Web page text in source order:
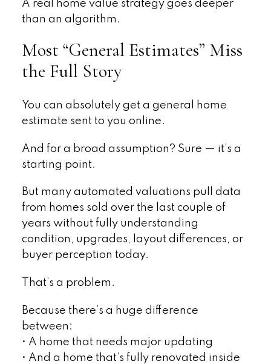
A real home value strategy goes deeper
than an algorithm.
Most “General Estimates” Miss
the Full Story
You can absolutely get a general home
estimate sent to you online.
And for a broad assumption? Sure — it’s a
starting point.
But many automated valuations pull data
from homes sold over the last couple of
years without fully understanding
condition, upgrades, layout differences, or
buyer perception today.
That’s a problem.
Because there’s a huge difference
between:
• A home that needs major updating
• And a home that’s fully renovated inside